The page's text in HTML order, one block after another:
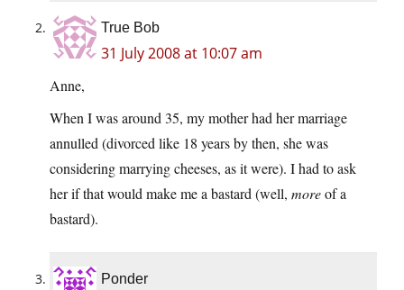
True Bob
31 July 2008 at 10:07 am
Anne,
When I was around 35, my mother had her marriage
annulled (divorced like 18 years by then, she was
considering marrying cheeses, as it were). I had to ask
her if that would make me a bastard (well, moreof a
bastard).
Ponder